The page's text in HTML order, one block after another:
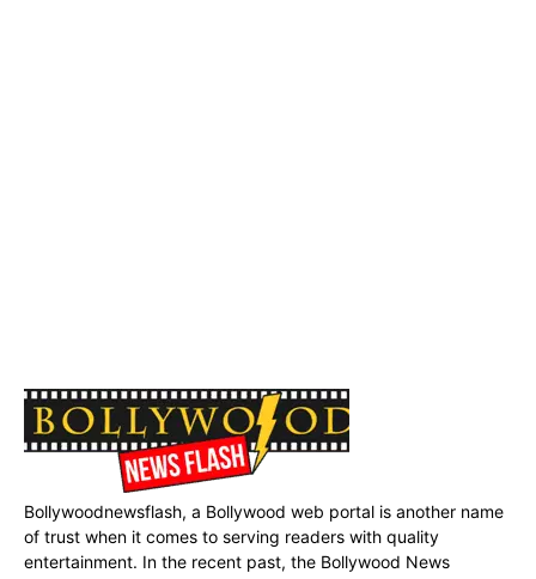
Bollywoodnewsflash, a Bollywood web portal is another name
of trust when it comes to serving readers with quality
entertainment. In the recent past, the Bollywood News